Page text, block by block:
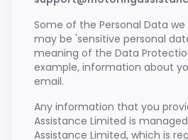
Some of the Personal Data
may be 'sensitive personal
meaning of the Data
example, information about
email.
Any information that you
Assistance Limited is
Assistance Limited, which is